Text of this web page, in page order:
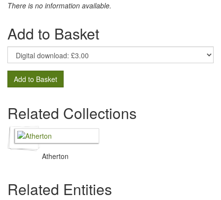
There is no information available.
Add to Basket
Add to Basket
Related Collections
Atherton
Related Entities